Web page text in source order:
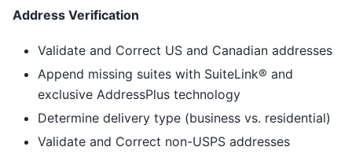
Address Verification
Validate and Correct US and Canadian addresses
Append missing suites with SuiteLink® and
exclusive AddressPlus technology
Determine delivery type (business vs. residential)
Validate and Correct non-USPS addresses